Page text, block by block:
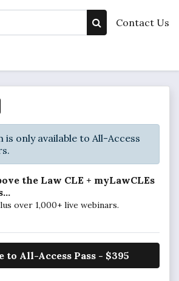
Contact Us
only available to All-Access
the Law CLE + myLawCLEs
over 1,000+ live webinars.
to All-Access Pass - $395